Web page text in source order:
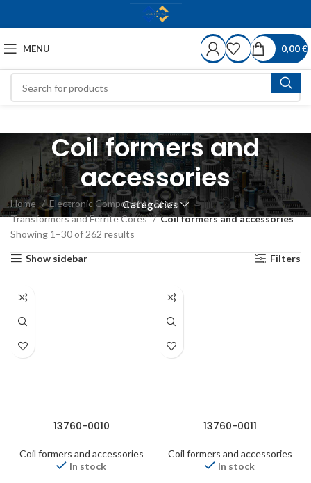
MENU 0,00€
Coil formers and
accessories
Categories
Home
Electronic Components Store
Transformers and Ferrite Cores
Coil formers and accessories
Showing 1–30 of 262 results
Show sidebar Filters
13760-0010
Coil formers and accessories
In stock
13760-0011
Coil formers and accessories
In stock